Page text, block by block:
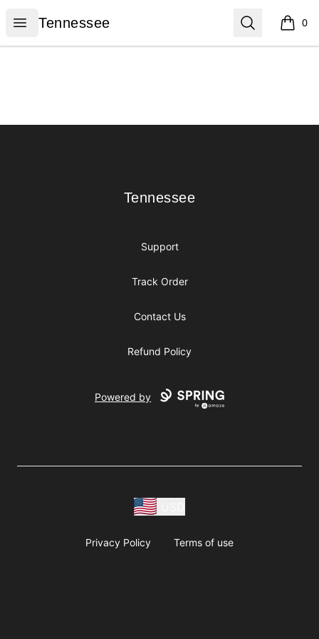
Open menu
Tennessee
Tennessee Search 0
items
Tennessee
Tennessee
Support
Track Order
Contact Us
Refund Policy
Powered by
Privacy Policy Terms of use